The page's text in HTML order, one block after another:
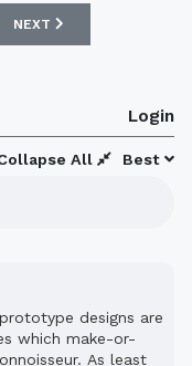
AC MILAN 09/10
NEXT ARTICLE: UKRAINE
NEXT
Login
Best
All
designs are
which make-or-
As least